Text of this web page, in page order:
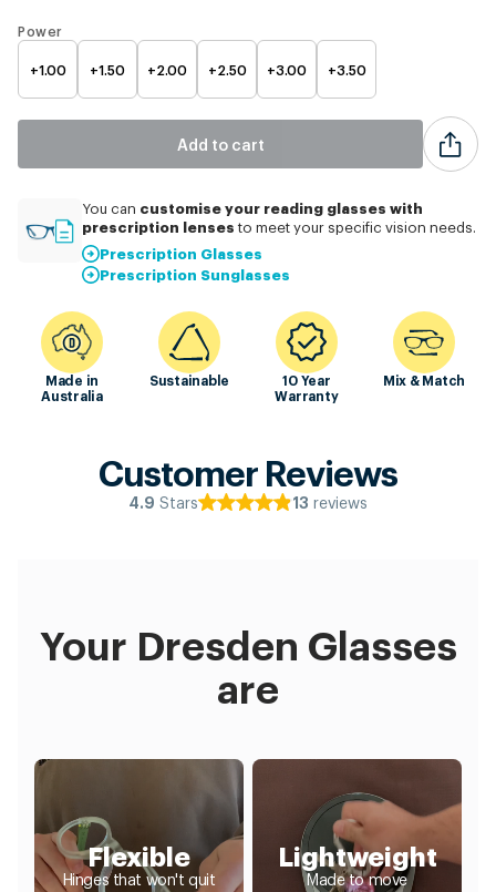
Power
+1.00 +1.50 +2.00 +2.50 +3.00 +3.50
Add to cart
You can customiseyour reading glasses with
prescription lensesto meet your specific vision needs.
Prescription Glasses
Prescription Sunglasses
Made in
Australia
Sustainable
10 Year
Warranty
Mix & Match
Customer Reviews
4.9 Stars 13 reviews
Your Dresden Glasses
are
Flexible
Hinges that won't quit
Lightweight
Made to move